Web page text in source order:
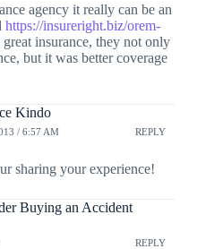
agency it really can be an
https://insureright.biz/orem-
insurance, they not only
but it was better coverage
Kindo
/ 6:57 AM REPLY
sharing your experience!
Buying an Accident
REPLY